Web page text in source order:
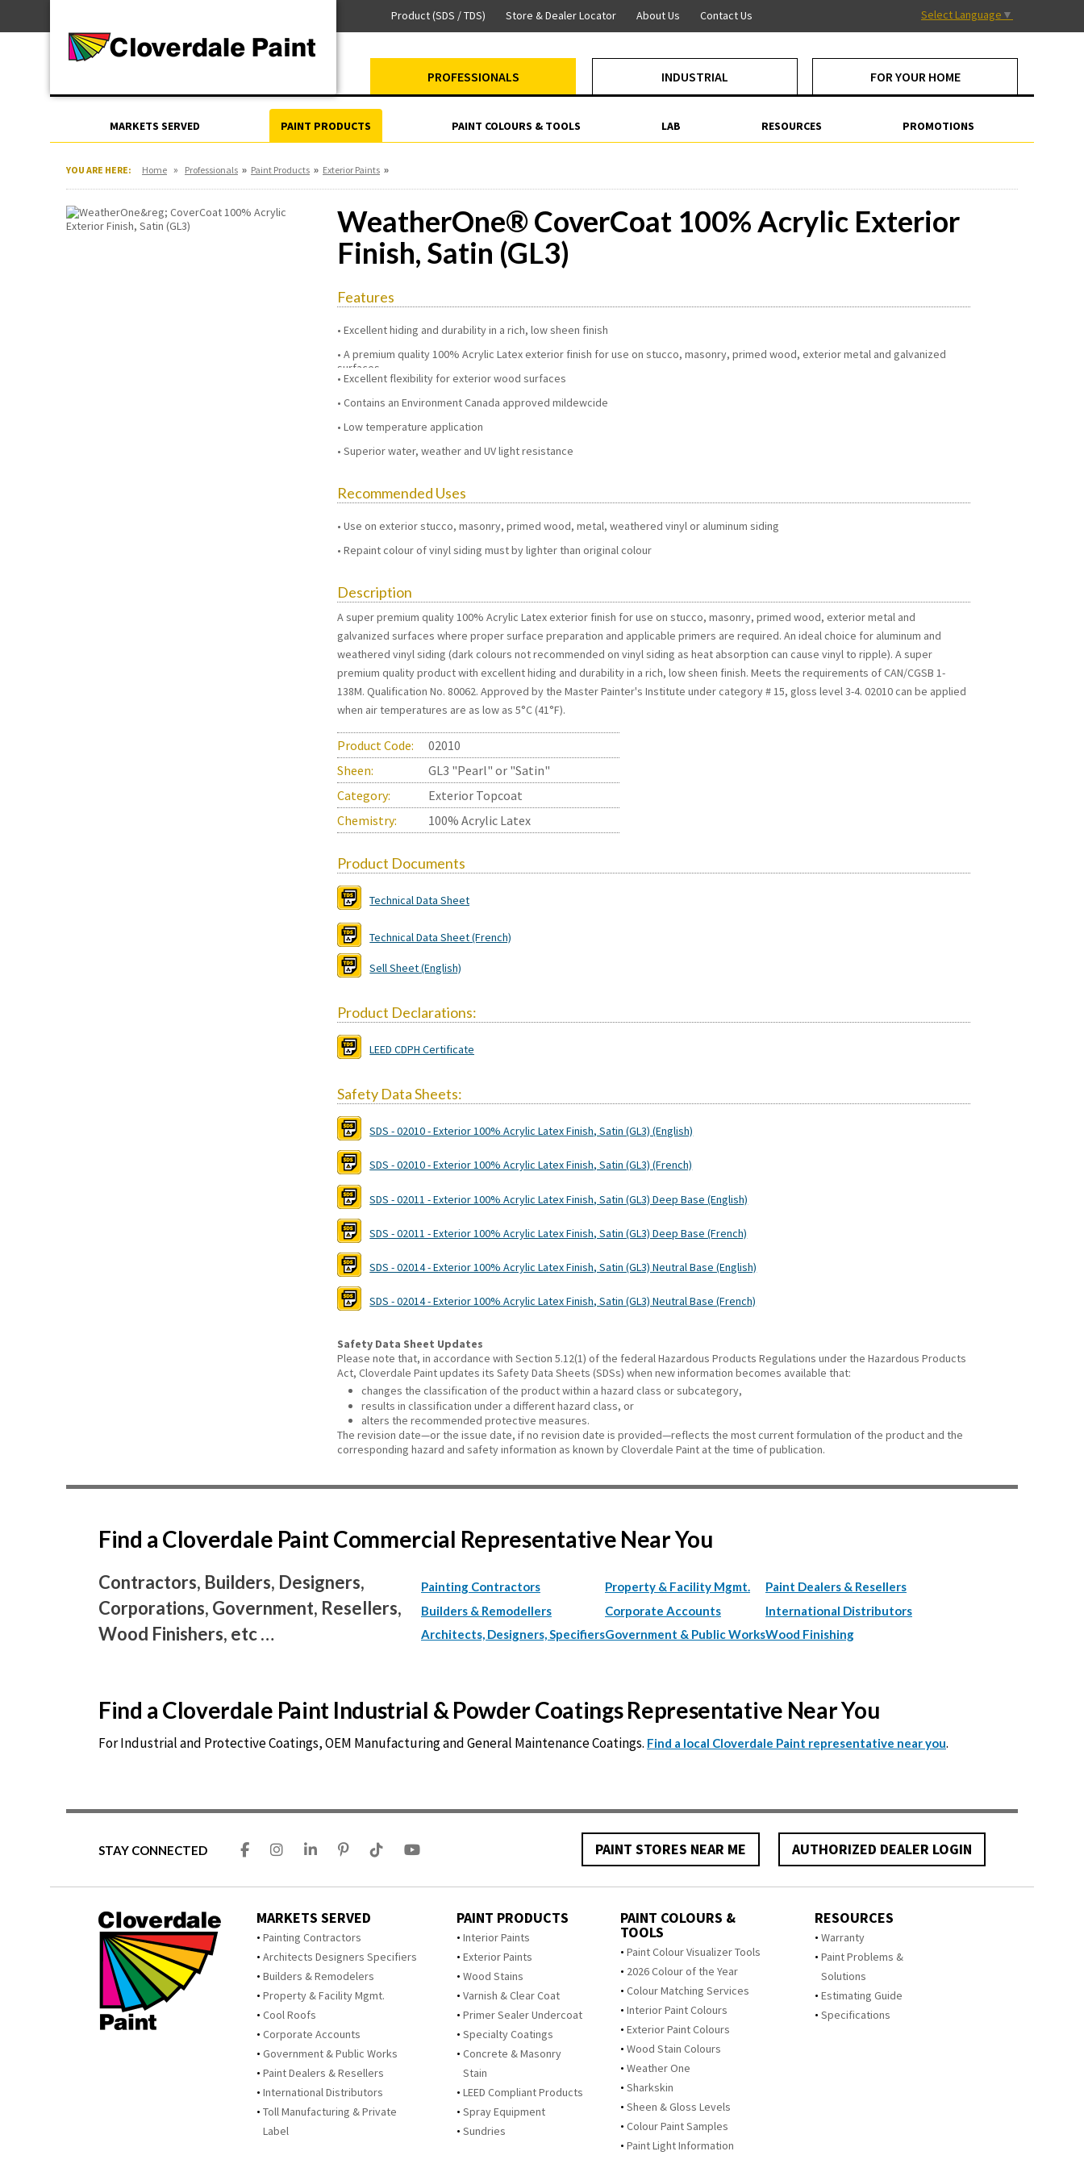
Content
PROFESSIONALS
MARKETS SERVED PAINT PRODUCTS PAINT COLOURS & TOOLS LAB RESOURCES PROMOTIONS
INDUSTRIAL FOR YOUR HOME
Product (SDS / TDS) Store & Dealer Locator About Us Contact Us Select Language ▼
For Industrial
YOU ARE HERE: Home » Professionals » Paint Products » Exterior Paints »
WeatherOne® CoverCoat 100% Acrylic Exterior
Finish, Satin (GL3)
Features
Excellent hiding and durability in a rich, low sheen finish
A premium quality 100% Acrylic Latex exterior finish for use on stucco, masonry, primed wood, exterior metal and galvanized
surfaces
Excellent flexibility for exterior wood surfaces
Contains an Environment Canada approved mildewcide
Low temperature application
Superior water, weather and UV light resistance
Recommended Uses
Use on exterior stucco, masonry, primed wood, metal, weathered vinyl or aluminum siding
Repaint colour of vinyl siding must by lighter than original colour
Description
A super premium quality 100% Acrylic Latex exterior finish for use on stucco, masonry, primed wood, exterior metal and
galvanized surfaces where proper surface preparation and applicable primers are required. An ideal choice for aluminum and
weathered vinyl siding (dark colours not recommended on vinyl siding as heat absorption can cause vinyl to ripple). A super
premium quality product with excellent hiding and durability in a rich, low sheen finish. Meets the requirements of CAN/CGSB 1-
138M. Qualification No. 80062. Approved by the Master Painter's Institute under category # 15, gloss level 3-4. 02010 can be applied
when air temperatures are as low as 5°C (41°F).
Product Code:
02010
Sheen:
GL3 "Pearl" or "Satin"
Category:
Exterior Topcoat
Chemistry:
100% Acrylic Latex
Product Documents
Technical Data Sheet
Technical Data Sheet (French)
Sell Sheet (English)
Product Declarations:
LEED CDPH Certificate
Safety Data Sheets:
SDS - 02010 - Exterior 100% Acrylic Latex Finish, Satin (GL3) (English)
SDS - 02010 - Exterior 100% Acrylic Latex Finish, Satin (GL3) (French)
SDS - 02011 - Exterior 100% Acrylic Latex Finish, Satin (GL3) Deep Base (English)
SDS - 02011 - Exterior 100% Acrylic Latex Finish, Satin (GL3) Deep Base (French)
SDS - 02014 - Exterior 100% Acrylic Latex Finish, Satin (GL3) Neutral Base (English)
SDS - 02014 - Exterior 100% Acrylic Latex Finish, Satin (GL3) Neutral Base (French)
Safety Data Sheet Updates
Please note that, in accordance with Section 5.12(1) of the federal Hazardous Products Regulations under the Hazardous Products
Act, Cloverdale Paint updates its Safety Data Sheets (SDSs) when new information becomes available that:
changes the classification of the product within a hazard class or subcategory,
results in classification under a different hazard class, or
alters the recommended protective measures.
The revision date—or the issue date, if no revision date is provided—reflects the most current formulation of the product and the
corresponding hazard and safety information as known by Cloverdale Paint at the time of publication.
Find a Cloverdale Paint Commercial Representative Near You
Contractors, Builders, Designers,
Corporations, Government, Resellers,
Wood Finishers, etc …
Painting Contractors
Builders & Remodellers
Architects, Designers, Specifiers
Property & Facility Mgmt.
Corporate Accounts
Government & Public Works
Paint Dealers & Resellers
International Distributors
Wood Finishing
Find a Cloverdale Paint Industrial & Powder Coatings Representative Near You
For Industrial and Protective Coatings, OEM Manufacturing and General Maintenance Coatings. Find a local Cloverdale Paint representative near you.
STAY CONNECTED PAINT STORES NEAR ME AUTHORIZED DEALER LOGIN
MARKETS SERVED
Painting Contractors
Architects Designers Specifiers
Builders & Remodelers
Property & Facility Mgmt.
Cool Roofs
Corporate Accounts
Government & Public Works
Paint Dealers & Resellers
International Distributors
Toll Manufacturing & Private
Label
PAINT PRODUCTS
Interior Paints
Exterior Paints
Wood Stains
Varnish & Clear Coat
Primer Sealer Undercoat
Specialty Coatings
Concrete & Masonry
Stain
LEED Compliant Products
Spray Equipment
Sundries
PAINT COLOURS &
TOOLS
Paint Colour Visualizer Tools
2026 Colour of the Year
Colour Matching Services
Interior Paint Colours
Exterior Paint Colours
Wood Stain Colours
Weather One
Sharkskin
Sheen & Gloss Levels
Colour Paint Samples
Paint Light Information
RESOURCES
Warranty
Paint Problems &
Solutions
Estimating Guide
Specifications